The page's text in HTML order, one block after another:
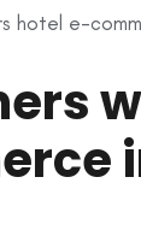
hotel e-